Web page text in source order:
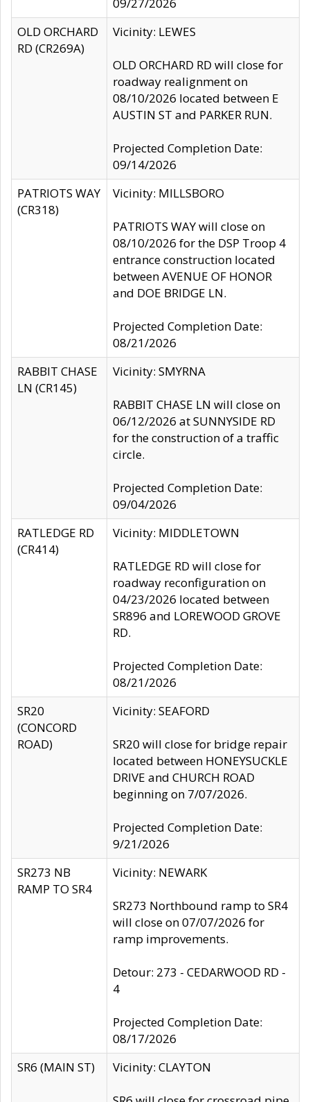
OLD ORCHARD
RD (CR269A)
Vicinity: LEWES
OLD ORCHARD RD will close for
roadway realignment on
08/10/2026 located between E
AUSTIN ST and PARKER RUN.
Projected Completion Date:
09/14/2026
PATRIOTS WAY
(CR318)
Vicinity: MILLSBORO
PATRIOTS WAY will close on
08/10/2026 for the DSP Troop 4
entrance construction located
between AVENUE OF HONOR
and DOE BRIDGE LN.
Projected Completion Date:
08/21/2026
RABBIT CHASE
LN (CR145)
Vicinity: SMYRNA
RABBIT CHASE LN will close on
06/12/2026 at SUNNYSIDE RD
for the construction of a traffic
circle.
Projected Completion Date:
09/04/2026
RATLEDGE RD
(CR414)
Vicinity: MIDDLETOWN
RATLEDGE RD will close for
roadway reconfiguration on
04/23/2026 located between
SR896 and LOREWOOD GROVE
RD.
Projected Completion Date:
08/21/2026
SR20
(CONCORD
ROAD)
Vicinity: SEAFORD
SR20 will close for bridge repair
located between HONEYSUCKLE
DRIVE and CHURCH ROAD
beginning on 7/07/2026.
Projected Completion Date:
9/21/2026
SR273 NB
RAMP TO SR4
Vicinity: NEWARK
SR273 Northbound ramp to SR4
will close on 07/07/2026 for
ramp improvements.
Detour: 273 - CEDARWOOD RD -
4
Projected Completion Date:
08/17/2026
SR6 (MAIN ST)
Vicinity: CLAYTON